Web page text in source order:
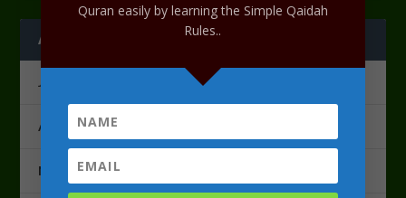
ARCHIVES
June 2023
April 2023
March 2023
Quran easily by learning the Simple Qaidah
Rules..